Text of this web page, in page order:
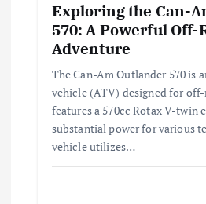
Exploring the Can-
570: A Powerful Off-
Adventure
The Can-Am Outlander 570 is
vehicle (ATV) designed for
features a 570cc Rotax V-twin
substantial power for various
vehicle utilizes…